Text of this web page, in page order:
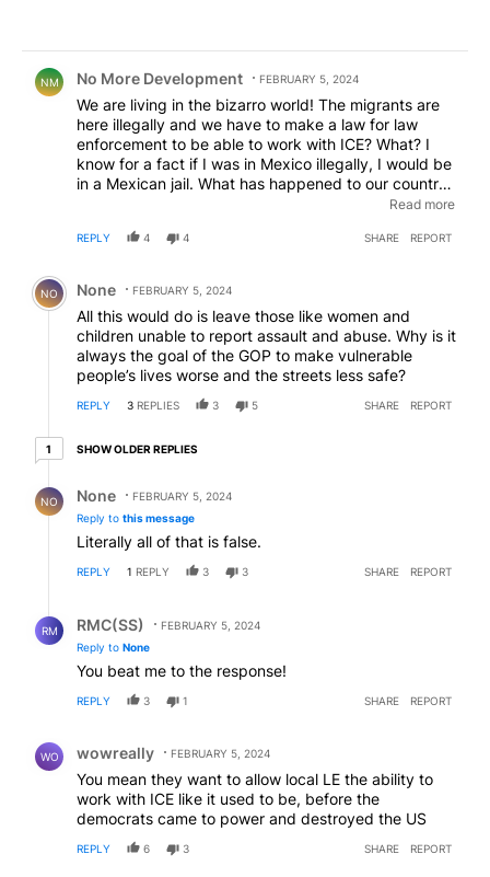
NM No More Development FEBRUARY 5, 2024
We are living in the bizarro world! The migrants are
here illegally and we have to make a law for law
enforcement to be able to work with ICE? What? I
know for a fact if I was in Mexico illegally, I would be
in a Mexican jail. What has happened to our country?
Democrats are ruining our once great country. I
ever vote Democrat again.
Read more
REPLY 4 4 SHARE REPORT
Comment by None.
NO None FEBRUARY 5, 2024
All this would do is leave those like women and
children unable to report assault and abuse. Why is it
always the goal of the GOP to make vulnerable
people’s lives worse and the streets less safe?
REPLY 3 REPLIES 3 5 SHARE REPORT
11 older reply
SHOW OLDER REPLIES
NO None
FEBRUARY 5, 2024
Reply to this message
Literally all of that is false.
REPLY 1 REPLY 3 3 SHARE REPORT
RM RMC(SS)
FEBRUARY 5, 2024
Reply to None
You beat me to the response!
REPLY 3 1 SHARE REPORT
WO wowreally FEBRUARY 5, 2024
You mean they want to allow local LE the ability to
work with ICE like it used to be, before the
democrats came to power and destroyed the US
REPLY 6 3 SHARE REPORT